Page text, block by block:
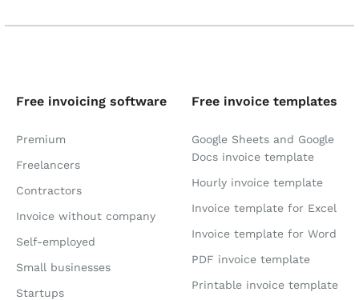
Free invoicing software
Premium
Freelancers
Contractors
Invoice without company
Self-employed
Small businesses
Startups
Free invoice templates
Google Sheets and Google
Docs invoice template
Hourly invoice template
Invoice template for Excel
Invoice template for Word
PDF invoice template
Printable invoice template